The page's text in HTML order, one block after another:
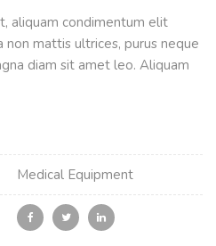
aliquam condimentum elit
non mattis ultrices, purus neque
diam sit amet leo. Aliquam
Medical Equipment